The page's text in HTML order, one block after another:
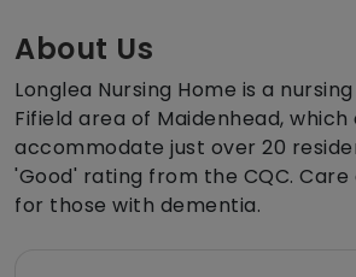
About Us
Longlea Nursing Home is a
Fifield area of Maidenhead, which
accommodate just over 20
'Good' rating from the CQC.
for those with dementia.